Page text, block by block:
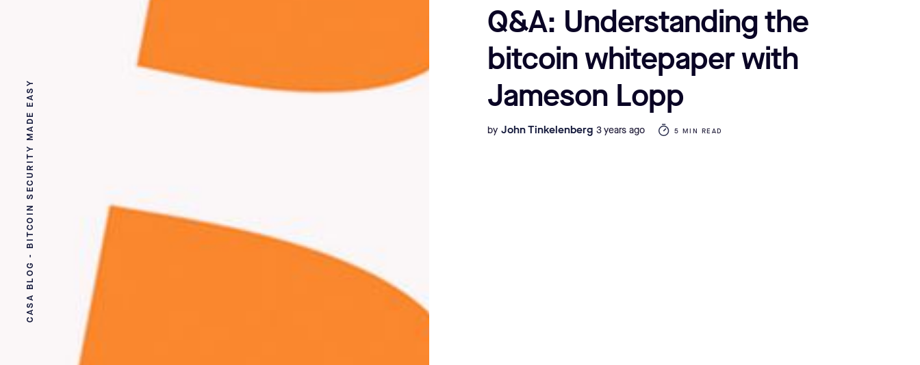
CASA BLOG - BITCOIN SECURITY MADE EASY
Q&A: Understanding the
bitcoin whitepaper with
Jameson Lopp
by John Tinkelenberg 3 years ago 5 MIN READ